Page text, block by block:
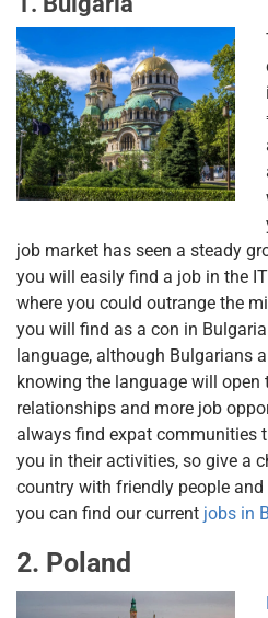
job market has seen a steady
you will easily find a job in the
where you could outrange the
you will find as a con in
language, although Bulgarians
knowing the language will open
relationships and more job
always find expat communities
you in their activities, so give a
country with friendly people and
you can find our current jobs in
2. Poland